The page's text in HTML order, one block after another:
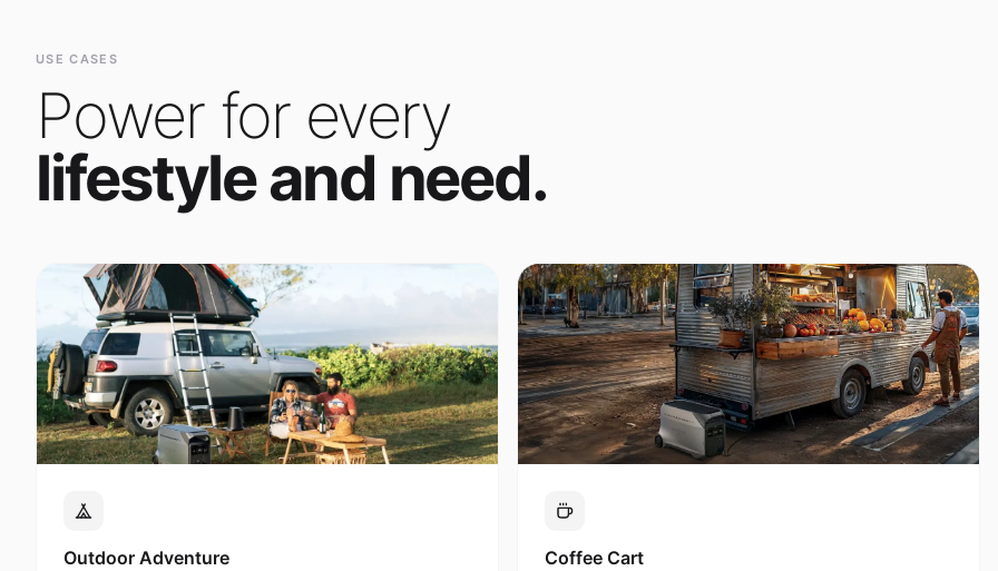
USE CASES
Power for every
lifestyle and need.
Outdoor Adventure Coffee Cart